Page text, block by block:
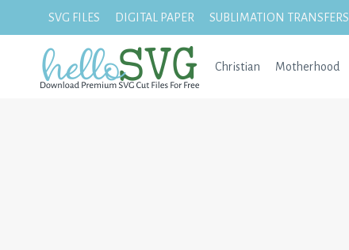
SVG FILES DIGITAL PAPER SUBLIMATION TRANSFERS
Christian Motherhood